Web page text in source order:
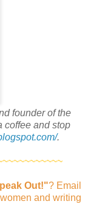
founder of the
coffee and stop
.
Out!"? Email
and writing